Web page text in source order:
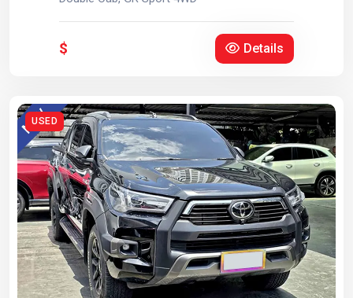
$ Details
USED